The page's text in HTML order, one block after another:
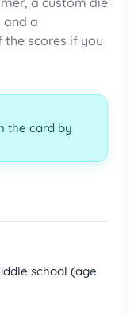
school (age
and a
scores if you
the card by